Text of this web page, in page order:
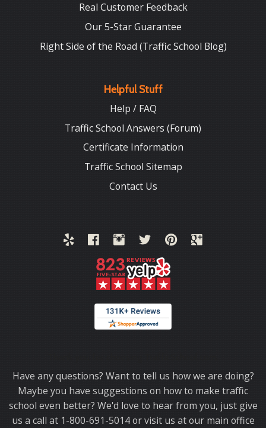
Real Customer Feedback
Our 5-Star Guarantee
Right Side of the Road (Traffic School Blog)
Helpful Stuff
Help / FAQ
Traffic School Answers (Forum)
Certificate Information
Traffic School Sitemap
Contact Us
Have any questions? Want to tell us how we are doing?
Maybe you have suggestions on how to make traffic
school even better? We'd love to hear from you, just give
us a call at 1-800-691-5014 or visit us at our main office